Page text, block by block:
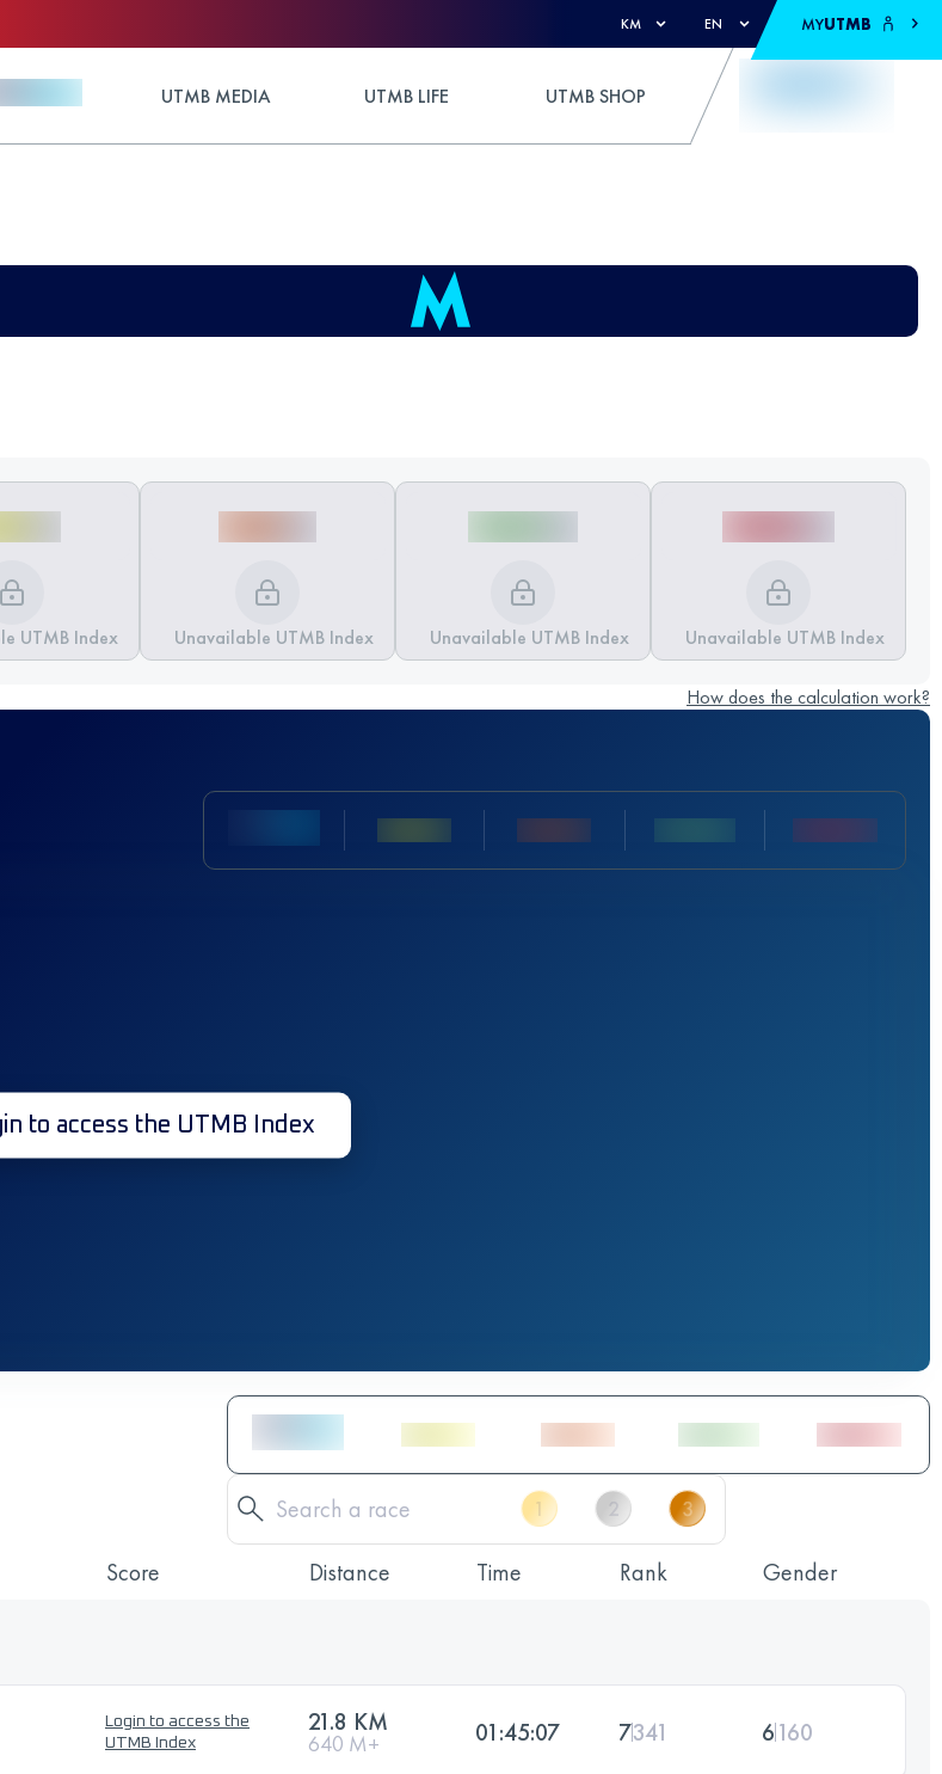
KM EN MYUTMB
UTMB MEDIA UTMB LIFE UTMB SHOP
UTMB Index Unavailable UTMB Index Unavailable UTMB Index Unavailable UTMB Index
How does the calculation work?
to access the UTMB Index
Score Distance Time Rank Gender
Login to access the
UTMB Index
21.8 KM
640 M+ 01:45:07 7341 6160